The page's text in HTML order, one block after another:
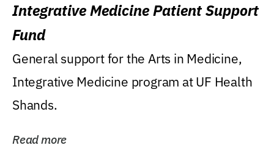
Integrative Medicine Patient Support
Fund
General support for the Arts in Medicine,
Integrative Medicine program at UF Health
Shands.
Read more